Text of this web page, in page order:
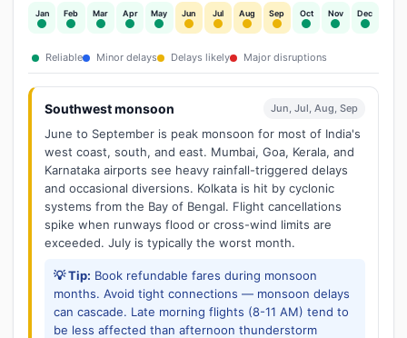
Jan Feb Mar Apr May Jun Jul Aug Sep Oct Nov Dec
Reliable Minor delays Delays likely Major disruptions
Southwest monsoon Jun, Jul, Aug, Sep
June to September is peak monsoon for most of India's
west coast, south, and east. Mumbai, Goa, Kerala, and
Karnataka airports see heavy rainfall-triggered delays
and occasional diversions. Kolkata is hit by cyclonic
systems from the Bay of Bengal. Flight cancellations
spike when runways flood or cross-wind limits are
exceeded. July is typically the worst month.
💡 Tip: Book refundable fares during monsoon
months. Avoid tight connections — monsoon delays
can cascade. Late morning flights (8-11 AM) tend to
be less affected than afternoon thunderstorm